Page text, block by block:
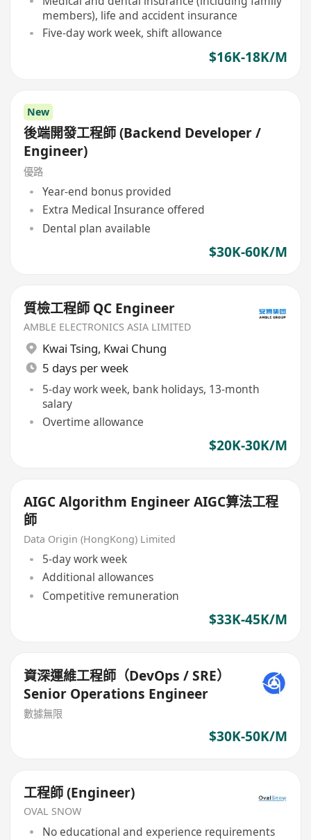
members), life and accident insurance
Five-day work week, shift allowance
$16K-18K/M
New
後端開發工程師 (Backend Developer /
Engineer)
優路
Year-end bonus provided
Extra Medical Insurance offered
Dental plan available
$30K-60K/M
質檢工程師 QC Engineer
AMBLE ELECTRONICS ASIA LIMITED
Kwai Tsing, Kwai Chung
5 days per week
5-day work week, bank holidays, 13-month
salary
Overtime allowance
$20K-30K/M
AIGC Algorithm Engineer AIGC算法工程
師
Data Origin (HongKong) Limited
5-day work week
Additional allowances
Competitive remuneration
$33K-45K/M
資深運維工程師（DevOps / SRE）
Senior Operations Engineer
數據無限
$30K-50K/M
工程師 (Engineer)
OVAL SNOW
No educational and experience requirements